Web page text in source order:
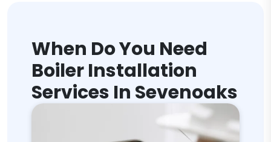
When Do You Need
Boiler Installation
Services In Sevenoaks